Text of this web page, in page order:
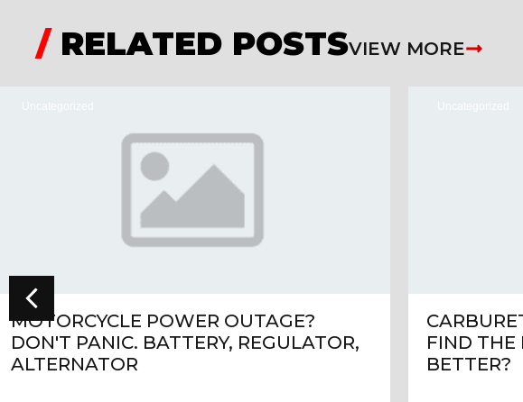
/RELATED POSTSVIEW MORE
MOTORCYCLE POWER OUTAGE?
DON'T PANIC. BATTERY, REGULATOR,
ALTERNATOR
FIND THE
BETTER?